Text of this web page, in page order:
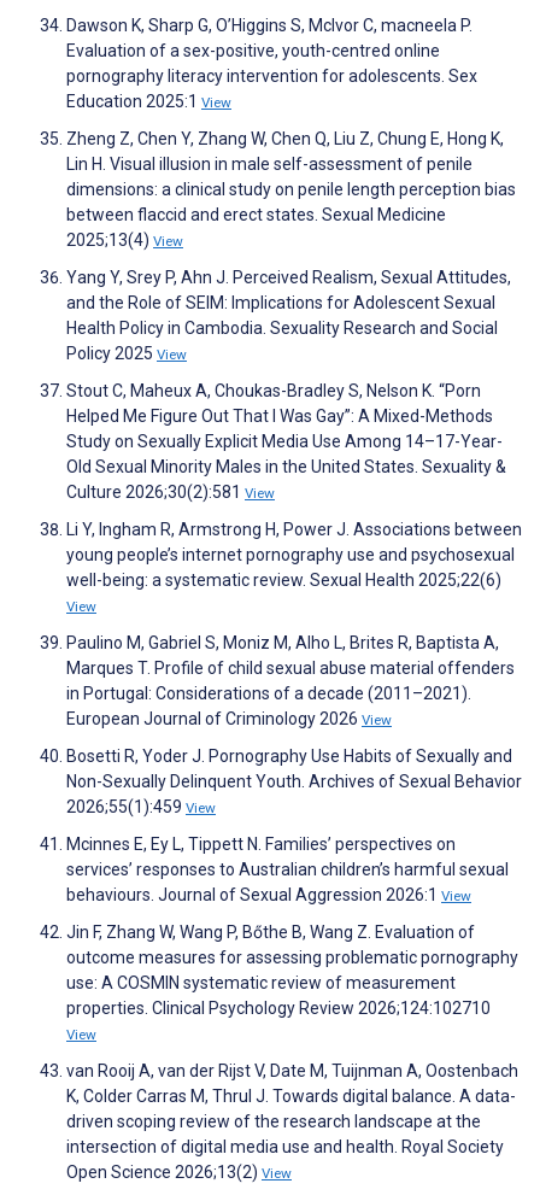
Dawson K, Sharp G, O’Higgins S, McIvor C, macneela P.
Evaluation of a sex-positive, youth-centred online
pornography literacy intervention for adolescents. Sex
Education 2025:1 View
Zheng Z, Chen Y, Zhang W, Chen Q, Liu Z, Chung E, Hong K,
Lin H. Visual illusion in male self-assessment of penile
dimensions: a clinical study on penile length perception bias
between flaccid and erect states. Sexual Medicine
2025;13(4) View
Yang Y, Srey P, Ahn J. Perceived Realism, Sexual Attitudes,
and the Role of SEIM: Implications for Adolescent Sexual
Health Policy in Cambodia. Sexuality Research and Social
Policy 2025 View
Stout C, Maheux A, Choukas-Bradley S, Nelson K. “Porn
Helped Me Figure Out That I Was Gay”: A Mixed-Methods
Study on Sexually Explicit Media Use Among 14–17-Year-
Old Sexual Minority Males in the United States. Sexuality &
Culture 2026;30(2):581 View
Li Y, Ingham R, Armstrong H, Power J. Associations between
young people’s internet pornography use and psychosexual
well-being: a systematic review. Sexual Health 2025;22(6)
View
Paulino M, Gabriel S, Moniz M, Alho L, Brites R, Baptista A,
Marques T. Profile of child sexual abuse material offenders
in Portugal: Considerations of a decade (2011–2021).
European Journal of Criminology 2026 View
Bosetti R, Yoder J. Pornography Use Habits of Sexually and
Non-Sexually Delinquent Youth. Archives of Sexual Behavior
2026;55(1):459 View
Mcinnes E, Ey L, Tippett N. Families’ perspectives on
services’ responses to Australian children’s harmful sexual
behaviours. Journal of Sexual Aggression 2026:1 View
Jin F, Zhang W, Wang P, Bőthe B, Wang Z. Evaluation of
outcome measures for assessing problematic pornography
use: A COSMIN systematic review of measurement
properties. Clinical Psychology Review 2026;124:102710
View
van Rooij A, van der Rijst V, Date M, Tuijnman A, Oostenbach
K, Colder Carras M, Thrul J. Towards digital balance. A data-
driven scoping review of the research landscape at the
intersection of digital media use and health. Royal Society
Open Science 2026;13(2) View